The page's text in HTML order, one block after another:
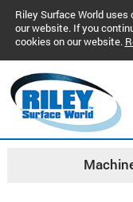
Riley Surface World
our website. If you
cookies on our website.